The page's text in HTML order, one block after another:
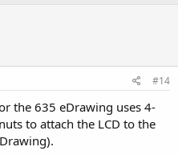
#14
the 635 eDrawing uses 4-
to attach the LCD to the